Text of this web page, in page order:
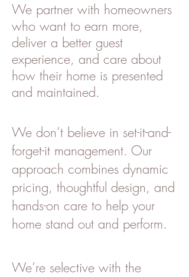
We partner with homeowners
who want to earn more,
deliver a better guest
experience, and care about
how their home is presented
and maintained.
We don’t believe in set-it-and-
forget-it management. Our
approach combines dynamic
pricing, thoughtful design, and
hands-on care to help your
home stand out and perform.
We’re selective with the